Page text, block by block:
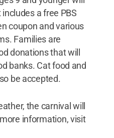
a free PBS
coupon and various
Families are
donations that will
banks. Cat food and
be accepted.
the carnival will
information, visit